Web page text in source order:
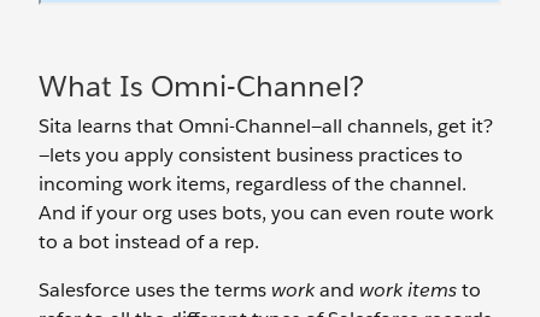
What Is Omni-Channel?
Sita learns that Omni-Channel—all channels, get it?
—lets you apply consistent business practices to
incoming work items, regardless of the channel.
And if your org uses bots, you can even route work
to a bot instead of a rep.
Salesforce uses the terms workand work itemsto